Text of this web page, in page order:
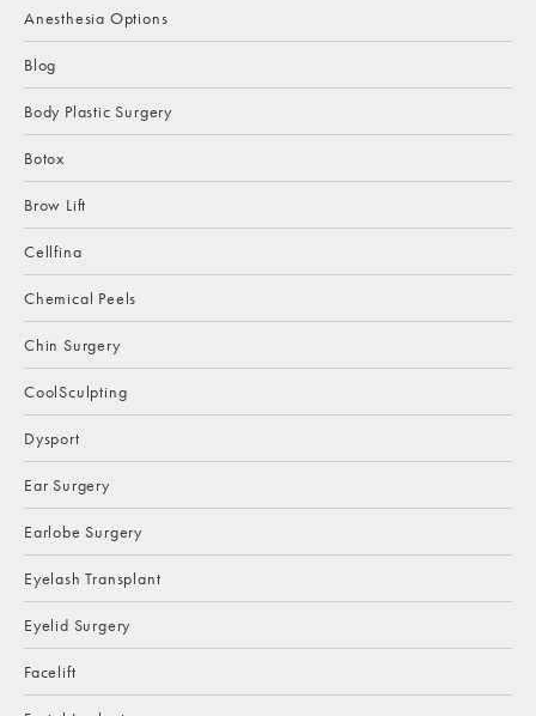
Anesthesia Options
Blog
Body Plastic Surgery
Botox
Brow Lift
Cellfina
Chemical Peels
Chin Surgery
CoolSculpting
Dysport
Ear Surgery
Earlobe Surgery
Eyelash Transplant
Eyelid Surgery
Facelift